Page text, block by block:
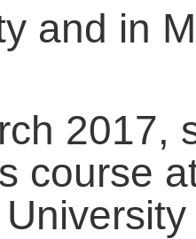
and in
2017,
course